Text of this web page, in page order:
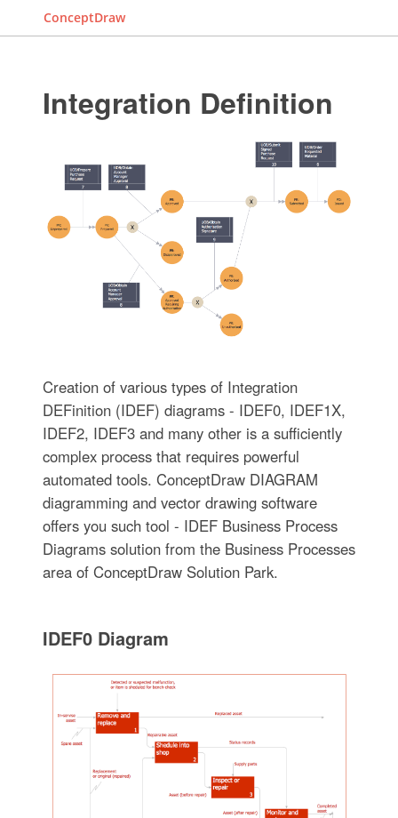
ConceptDraw
Integration Definition
Creation of various types of Integration
DEFinition (IDEF) diagrams - IDEF0, IDEF1X,
IDEF2, IDEF3 and many other is a sufficiently
complex process that requires powerful
automated tools. ConceptDraw DIAGRAM
diagramming and vector drawing software
offers you such tool - IDEF Business Process
Diagrams solution from the Business Processes
area of ConceptDraw Solution Park.
IDEF0 Diagram